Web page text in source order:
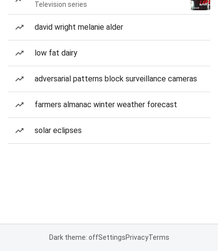
Television series
david wright melanie alder
low fat dairy
adversarial patterns block surveillance cameras
farmers almanac winter weather forecast
solar eclipses
Dark theme: offSettingsPrivacyTerms